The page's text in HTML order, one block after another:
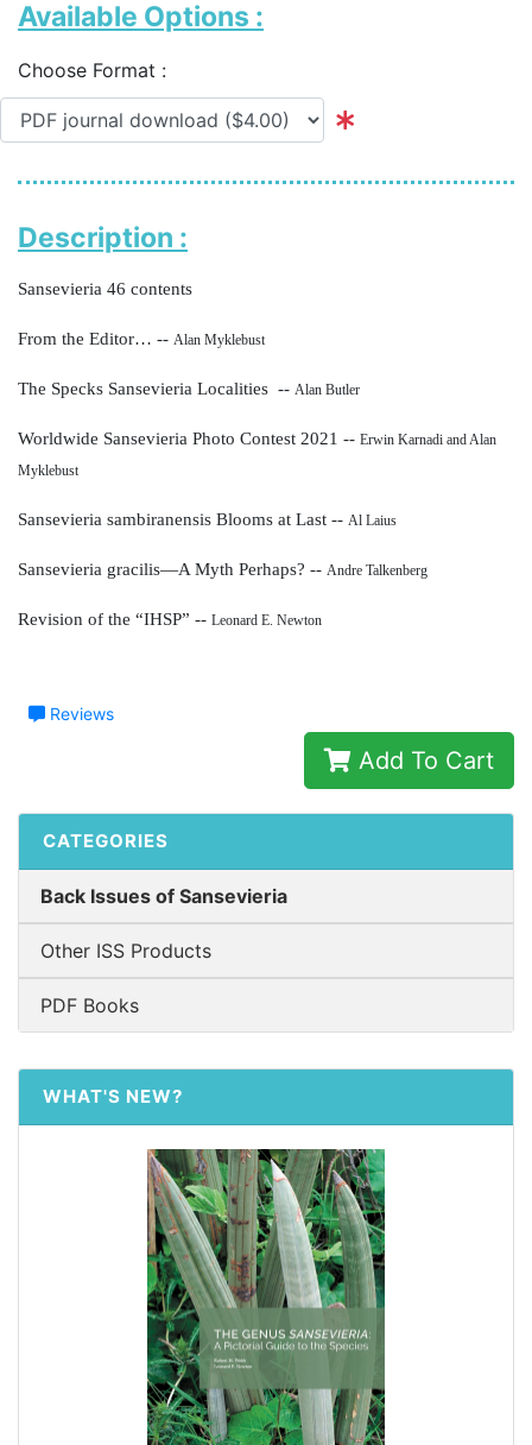
Available Options :
Choose Format :
Description :
Sansevieria 46 contents
From the Editor… -- Alan Myklebust
The Specks Sansevieria Localities -- Alan Butler
Worldwide Sansevieria Photo Contest 2021 -- Erwin Karnadi and Alan
Myklebust
Sansevieria sambiranensis Blooms at Last -- Al Laius
Sansevieria gracilis—A Myth Perhaps? -- Andre Talkenberg
Revision of the “IHSP” -- Leonard E. Newton
Reviews
Add To Cart
CATEGORIES
Back Issues of Sansevieria
Other ISS Products
PDF Books
WHAT'S NEW?